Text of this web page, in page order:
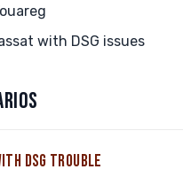
with DSG issues
DSG TROUBLE